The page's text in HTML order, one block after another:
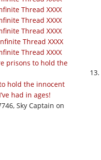
Thread XXXX
Thread XXXX
Thread XXXX
Thread XXXX
Thread XXXX
prisons to hold the
hold the innocent
had in ages!
Sky Captain on